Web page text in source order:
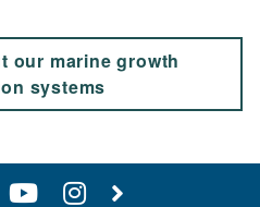
our marine growth
systems